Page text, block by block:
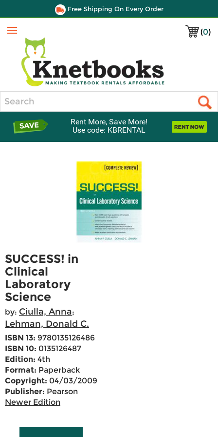
Free Shipping On Every Order
(0)
Menu
Rent More, Save More!
Use code: KBRENTAL
SUCCESS! in
Clinical
Laboratory
Science
by: Ciulla, Anna;
Lehman, Donald C.
ISBN 13: 9780135126486
ISBN 10: 0135126487
Edition: 4th
Format: Paperback
Copyright: 04/03/2009
Publisher: Pearson
Newer Edition